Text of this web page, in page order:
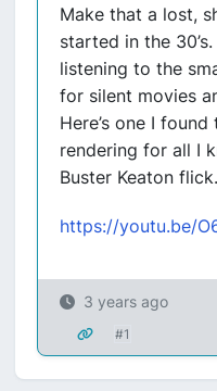
Make that a lost,
started in the
listening to the
for silent movies
Here’s one I
rendering for all I
Buster Keaton flick.
https://youtu.be/
3 years ago
#1